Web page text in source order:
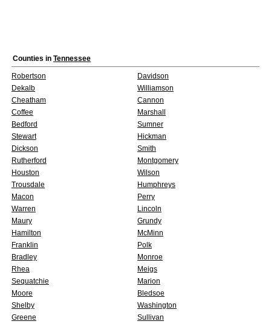
Counties in Tennessee
Robertson
Davidson
Dekalb
Williamson
Cheatham
Cannon
Coffee
Marshall
Bedford
Sumner
Stewart
Hickman
Dickson
Smith
Rutherford
Montgomery
Houston
Wilson
Trousdale
Humphreys
Macon
Perry
Warren
Lincoln
Maury
Grundy
Hamilton
McMinn
Franklin
Polk
Bradley
Monroe
Rhea
Meigs
Sequatchie
Marion
Moore
Bledsoe
Shelby
Washington
Greene
Sullivan